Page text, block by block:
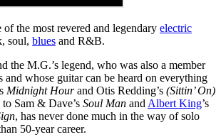
of the most revered and legendary electric
soul, blues and R&B.
the M.G.’s legend, who was also a member
and whose guitar can be heard on everything
Midnight Hourand Otis Redding’s (Sittin’ On)
to Sam & Dave’s Soul Man and Albert King’s
, has never done much in the way of solo
50-year career.